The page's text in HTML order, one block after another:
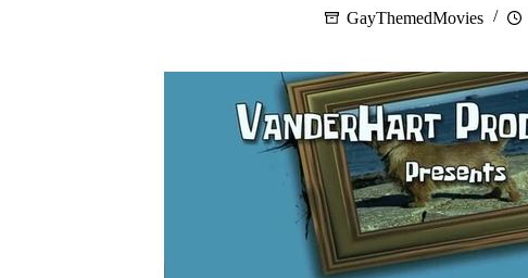
GayThemedMovies